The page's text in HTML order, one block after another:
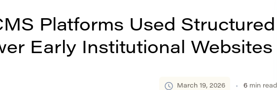
Platforms Used Structured
Early Institutional Websites
March 19, 2026 6 min read